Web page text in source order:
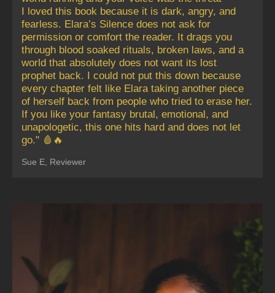
I loved this book because it is dark, angry, and
fearless. Elara’s Silence does not ask for
permission or comfort the reader. It drags you
through blood soaked rituals, broken laws, and a
world that absolutely does not want its lost
prophet back. I could not put this down because
every chapter felt like Elara taking another piece
of herself back from people who tried to erase her.
If you like your fantasy brutal, emotional, and
unapologetic, this one hits hard and does not let
go." 🩸🔥
Sue E, Reviewer